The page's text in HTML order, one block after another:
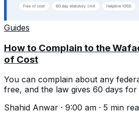
Guides
How to Complain to the
of Cost
You can complain about any
free, and the law gives 60 days for
Shahid Anwar · 9:00 am · 5 min